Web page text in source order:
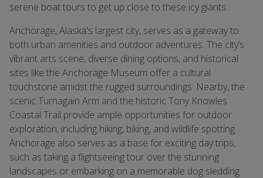
serene boat tours to get up close to these icy giants.
Anchorage, Alaska's largest city, serves as a gateway to
both urban amenities and outdoor adventures. The city’s
vibrant arts scene, diverse dining options, and historical
sites like the Anchorage Museum offer a cultural
touchstone amidst the rugged surroundings. Nearby, the
scenic Turnagain Arm and the historic Tony Knowles
Coastal Trail provide ample opportunities for outdoor
exploration, including hiking, biking, and wildlife spotting.
Anchorage also serves as a base for exciting day trips,
such as taking a flightseeing tour over the stunning
landscapes or embarking on a memorable dog sledding